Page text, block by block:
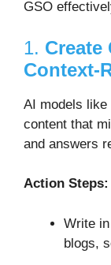
GSO
1. Create
Context-
AI models like
content that
and answers
Action Steps:
Write
blogs,